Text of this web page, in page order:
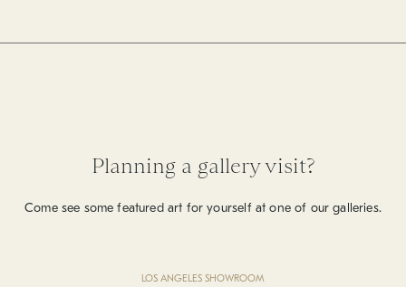
Planning a gallery visit?
Come see some featured art for yourself at one of our galleries.
LOS ANGELES SHOWROOM